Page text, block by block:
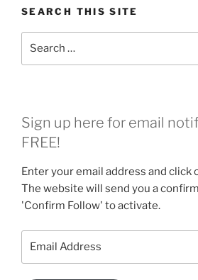
SEARCH THIS SITE
Sign up here for email
FREE!
Enter your email address and click
The website will send you a
'Confirm Follow' to activate.